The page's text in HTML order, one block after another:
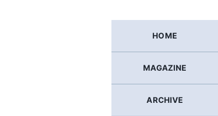
HOME
MAGAZINE
ARCHIVE